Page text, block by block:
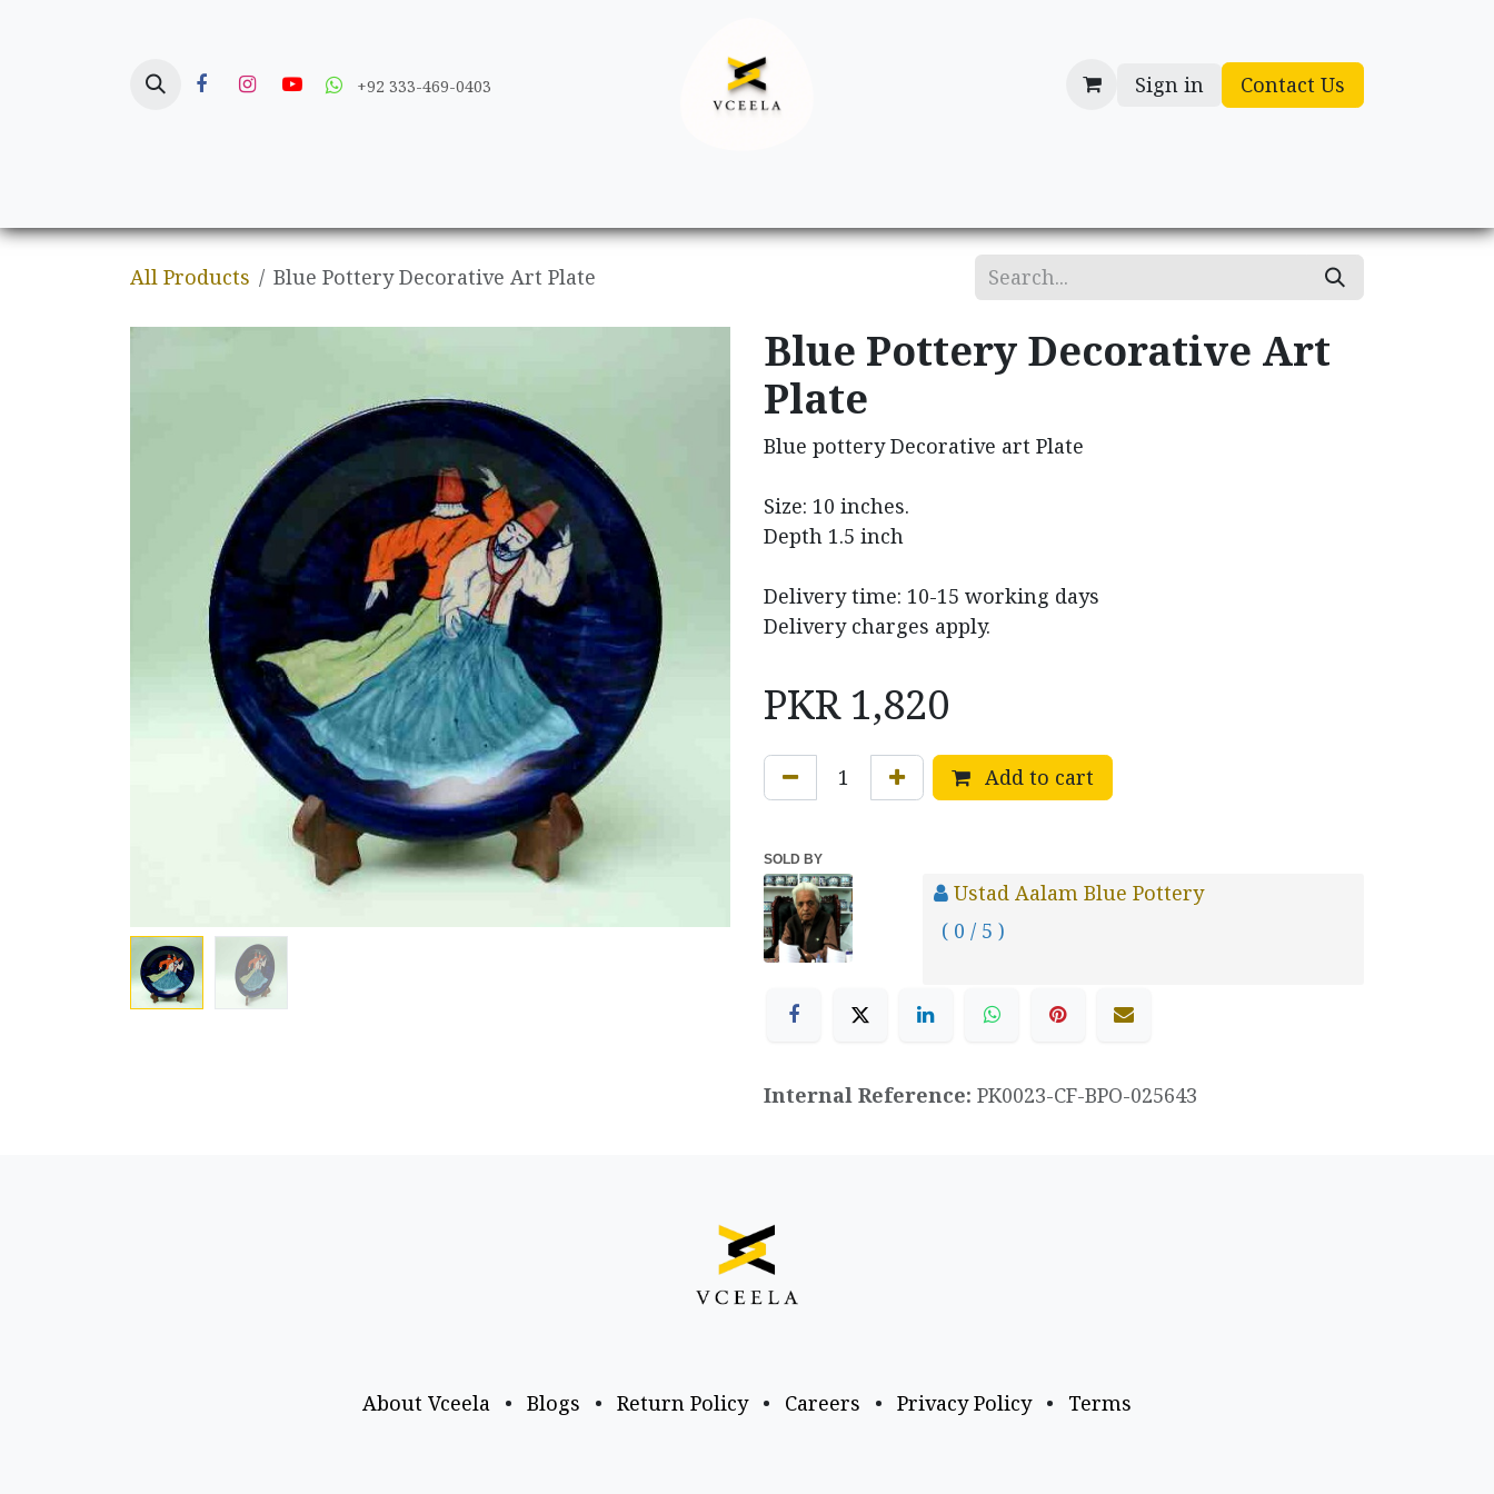
+92 333-469-0403 Sign in Contact Us
All Products Blue Pottery Decorative Art Plate
Blue Pottery Decorative Art
Plate
Blue pottery Decorative art Plate
Size: 10 inches.
Depth 1.5 inch
Delivery time: 10-15 working days
Delivery charges apply.
PKR 1,820
Add to cart
SOLD BY
Ustad Aalam Blue Pottery
( 0 / 5 )
Internal Reference: PK0023-CF-BPO-025643
About Vceela • Blogs • Return Policy • Careers • Privacy Policy • Terms